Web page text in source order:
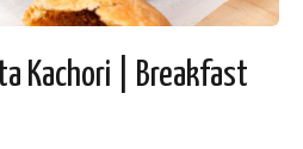
Kachori | Breakfast